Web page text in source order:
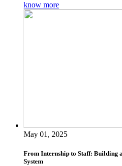
know more
May 01, 2025
From Internship to Staff: Building
System